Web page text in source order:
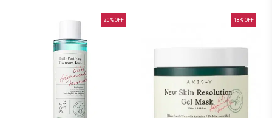
20% OFF 18% OFF